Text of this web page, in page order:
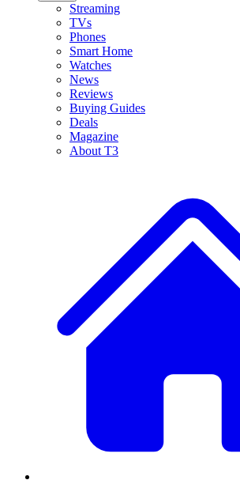
Streaming
TVs
Phones
Smart Home
Watches
News
Reviews
Buying Guides
Deals
Magazine
About T3